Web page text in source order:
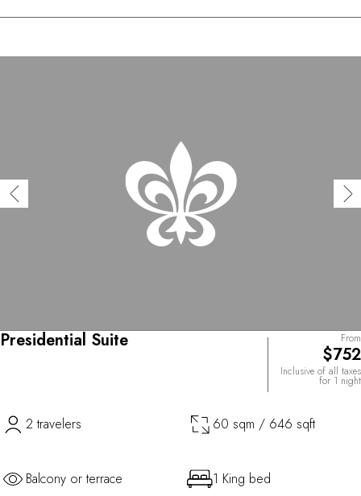
Presidential Suite From
$752
Inclusive of all taxes
for 1 night
2 travelers 60 sqm / 646 sqft
Balcony or terrace 1 King bed